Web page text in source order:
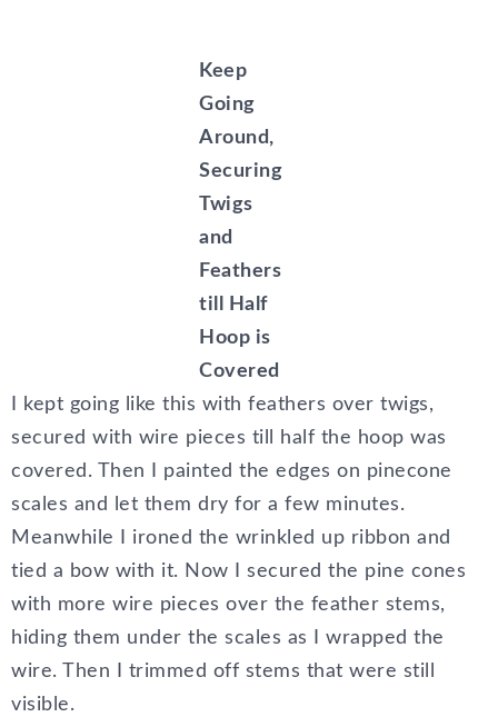
Keep
Going
Around,
Securing
Twigs
and
Feathers
till Half
Hoop is
Covered
I kept going like this with feathers over twigs,
secured with wire pieces till half the hoop was
covered. Then I painted the edges on pinecone
scales and let them dry for a few minutes.
Meanwhile I ironed the wrinkled up ribbon and
tied a bow with it. Now I secured the pine cones
with more wire pieces over the feather stems,
hiding them under the scales as I wrapped the
wire. Then I trimmed off stems that were still
visible.